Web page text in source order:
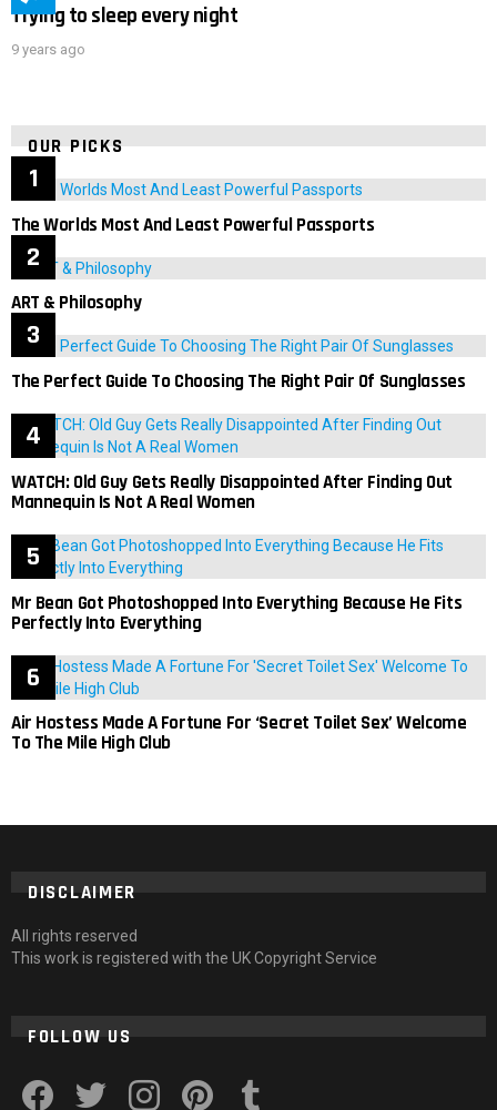
Trying to sleep every night
9 years ago
OUR PICKS
The Worlds Most And Least Powerful Passports
ART & Philosophy
The Perfect Guide To Choosing The Right Pair Of Sunglasses
WATCH: Old Guy Gets Really Disappointed After Finding Out
Mannequin Is Not A Real Women
Mr Bean Got Photoshopped Into Everything Because He Fits
Perfectly Into Everything
Air Hostess Made A Fortune For ‘Secret Toilet Sex’ Welcome
To The Mile High Club
DISCLAIMER
All rights reserved
This work is registered with the UK Copyright Service
FOLLOW US